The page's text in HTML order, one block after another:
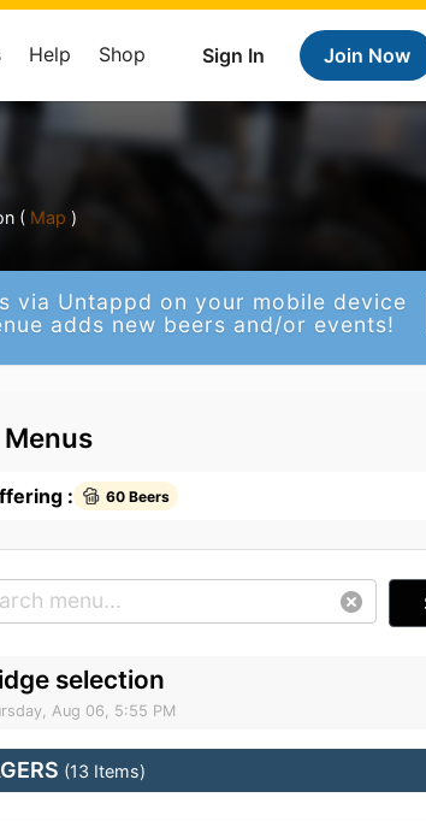
Sign In Join Now
Help Shop
( Map )
via Untappd on your mobile device
adds new beers and/or events!
: 60 Beers
selection
Aug 06, 5:55 PM
(13 Items)